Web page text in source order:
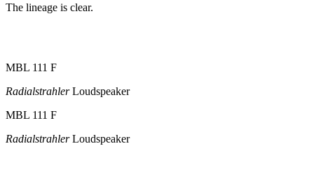
The lineage is clear.
MBL 111 F
RadialstrahlerLoudspeaker
MBL 111 F
RadialstrahlerLoudspeaker